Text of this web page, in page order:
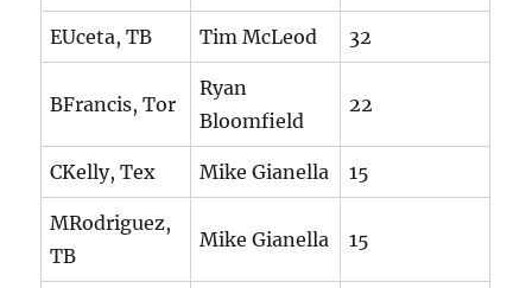
EUceta, TB Tim McLeod 32
BFrancis, Tor
Ryan
Bloomfield
22
CKelly, Tex Mike Gianella 15
MRodriguez,
TB
Mike Gianella 15